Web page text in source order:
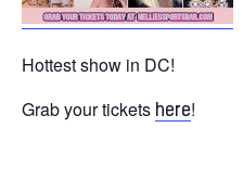
Hottest show in DC!
Grab your tickets here!